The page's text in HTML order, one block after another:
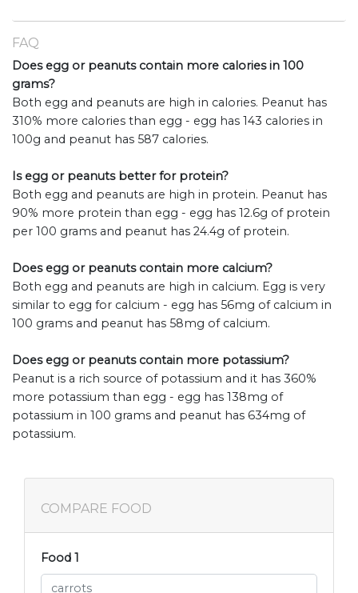
FAQ
Does egg or peanuts contain more calories in 100
grams?
Both egg and peanuts are high in calories. Peanut has
310% more calories than egg - egg has 143 calories in
100g and peanut has 587 calories.
Is egg or peanuts better for protein?
Both egg and peanuts are high in protein. Peanut has
90% more protein than egg - egg has 12.6g of protein
per 100 grams and peanut has 24.4g of protein.
Does egg or peanuts contain more calcium?
Both egg and peanuts are high in calcium. Egg is very
similar to egg for calcium - egg has 56mg of calcium in
100 grams and peanut has 58mg of calcium.
Does egg or peanuts contain more potassium?
Peanut is a rich source of potassium and it has 360%
more potassium than egg - egg has 138mg of
potassium in 100 grams and peanut has 634mg of
potassium.
COMPARE FOOD
Food 1